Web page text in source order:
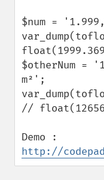
$num =
$otherNum =
m²';
//
http://